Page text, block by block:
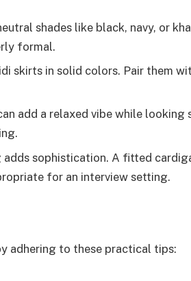
shades like black, navy, or
formal.
skirts in solid colors. Pair them
add a relaxed vibe while looking
adds sophistication. A fitted
for an interview setting.
adhering to these practical tips: